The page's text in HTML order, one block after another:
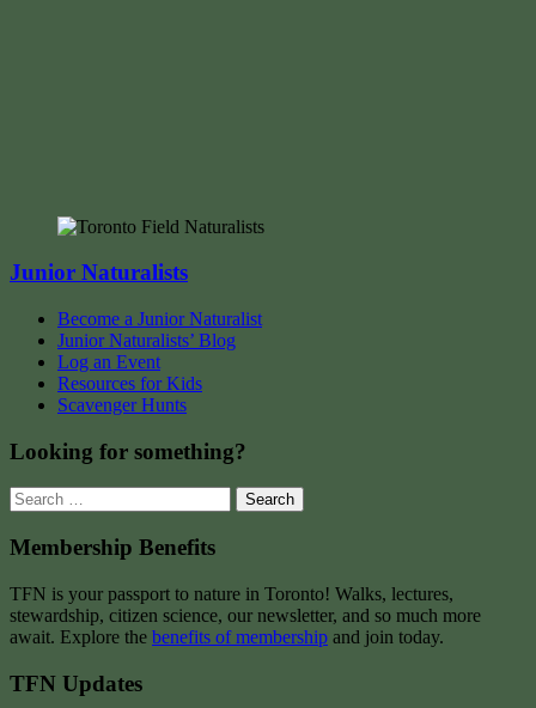
Junior Naturalists
Become a Junior Naturalist
Junior Naturalists’ Blog
Log an Event
Resources for Kids
Scavenger Hunts
Looking for something?
Search
for:
Membership Benefits
TFN is your passport to nature in Toronto! Walks, lectures,
stewardship, citizen science, our newsletter, and so much more
await. Explore the benefits of membership and join today.
TFN Updates